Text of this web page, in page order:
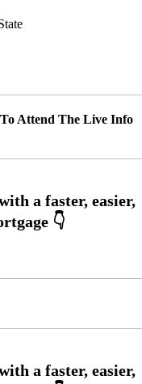
Attend The Live Info